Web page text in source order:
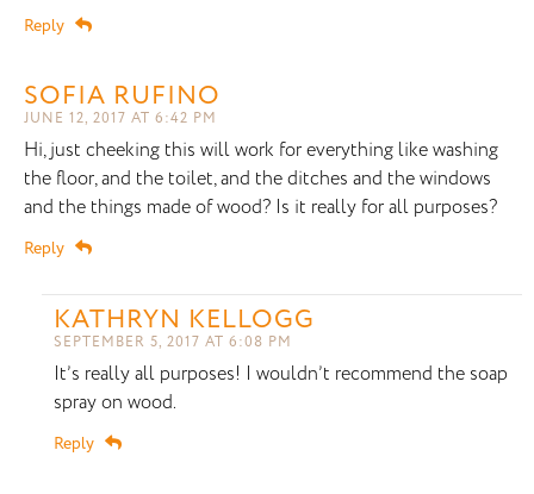
Reply
SOFIA RUFINO
JUNE 12, 2017 AT 6:42 PM
Hi, just cheeking this will work for everything like washing
the floor, and the toilet, and the ditches and the windows
and the things made of wood? Is it really for all purposes?
Reply
KATHRYN KELLOGG
SEPTEMBER 5, 2017 AT 6:08 PM
It’s really all purposes! I wouldn’t recommend the soap
spray on wood.
Reply